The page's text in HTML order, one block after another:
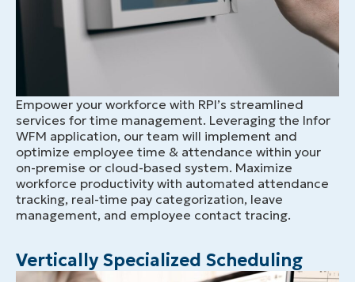
Empower your workforce with RPI’s streamlined
services for time management. Leveraging the Infor
WFM application, our team will implement and
optimize employee time & attendance within your
on-premise or cloud-based system. Maximize
workforce productivity with automated attendance
tracking, real-time pay categorization, leave
management, and employee contact tracing.
Vertically Specialized Scheduling